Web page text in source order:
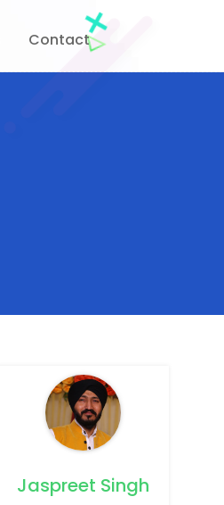
Contact
Jaspreet Singh